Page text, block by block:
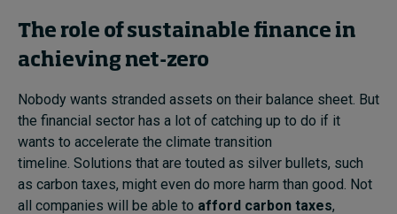
The role of sustainable finance in
achieving net-zero
Nobody wants stranded assets on their balance sheet. But
the financial sector has a lot of catching up to do if it
wants to accelerate the climate transition
timeline. Solutions that are touted as silver bullets, such
as carbon taxes, might even do more harm than good. Not
all companies will be able to afford carbon taxes,